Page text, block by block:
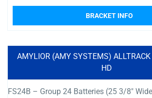
BRACKET INFO
AMYLIOR (AMY SYSTEMS)
HD
FS24B – Group 24 Batteries (25 3/8″